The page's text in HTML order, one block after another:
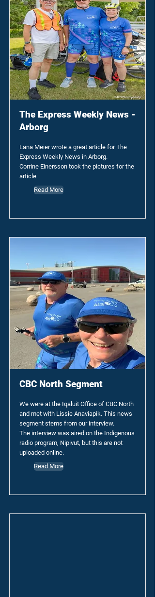
The Express Weekly News -
Arborg
Lana Meier wrote a great article for The
Express Weekly News in Arborg.
Corrine Einersson took the pictures for the
article
Read More
CBC North Segment
We were at the Iqaluit Office of CBC North
and met with Lissie Anaviapik. This news
segment stems from our interview.
The interview was aired on the Indigenous
radio program, Nipivut, but this are not
uploaded online.
Read More